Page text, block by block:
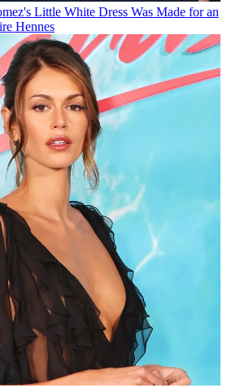
Little White Dress Was Made for an
Hennes